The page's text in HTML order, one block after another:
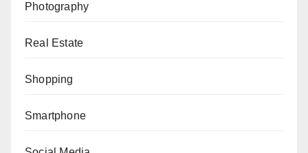
Photography
Real Estate
Shopping
Smartphone